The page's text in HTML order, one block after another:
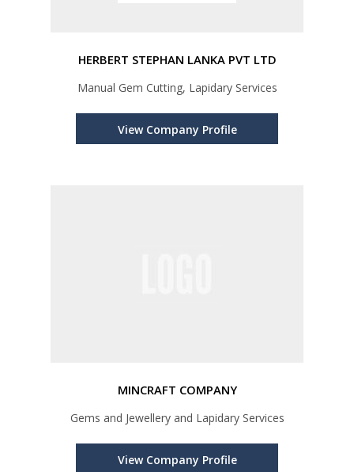
HERBERT STEPHAN LANKA PVT LTD
Manual Gem Cutting, Lapidary Services
View Company Profile
MINCRAFT COMPANY
Gems and Jewellery and Lapidary Services
View Company Profile